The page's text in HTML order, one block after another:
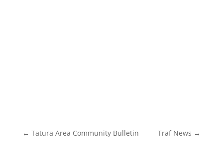
← Tatura Area Community Bulletin Traf News →